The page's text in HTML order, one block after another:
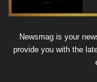
Newsmag is your
provide you with the